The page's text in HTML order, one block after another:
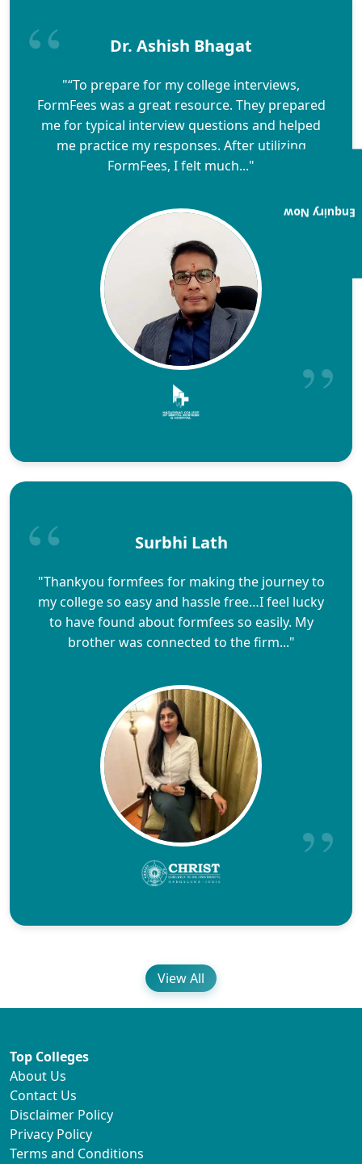
Dr. Ashish Bhagat
"“To prepare for my college interviews,
FormFees was a great resource. They prepared
me for typical interview questions and helped
me practice my responses. After utilizing
FormFees, I felt much..."
Surbhi Lath
"Thankyou formfees for making the journey to
my college so easy and hassle free…I feel lucky
to have found about formfees so easily. My
brother was connected to the firm..."
View All
Top Colleges
About Us
Contact Us
Disclaimer Policy
Privacy Policy
Terms and Conditions
Enquiry Now